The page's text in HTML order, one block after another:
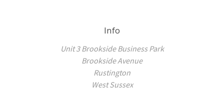
Info
Unit 3 Brookside Business Park
Brookside Avenue
Rustington
West Sussex